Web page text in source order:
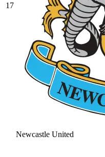
17
Newcastle United